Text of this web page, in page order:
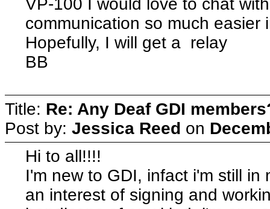
VP-100 I would love to chat
communication so much easier
Hopefully, I will get a relay
BB
Title: Re: Any Deaf GDI
Post by: Jessica Reed on
Hi to all!!!!
I'm new to GDI, infact i'm still
an interest of signing and